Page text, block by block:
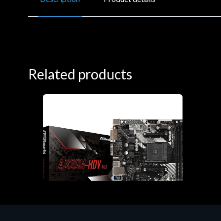
Related products